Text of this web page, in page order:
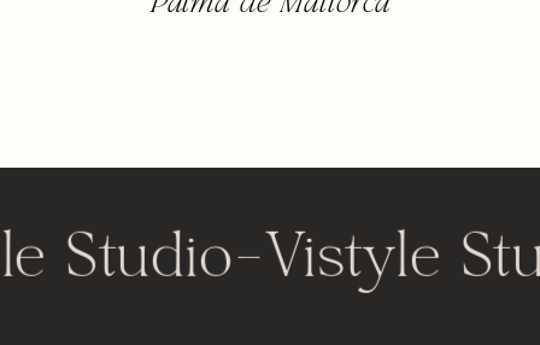
Palma de Mallorca
Studio- Vistyle